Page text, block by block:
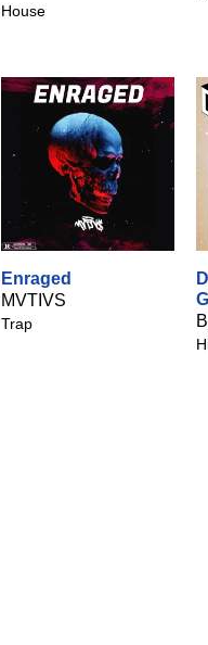
House
Enraged
MVTIVS
Trap